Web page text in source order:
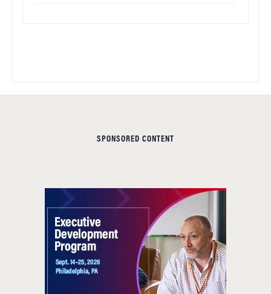
SPONSORED CONTENT